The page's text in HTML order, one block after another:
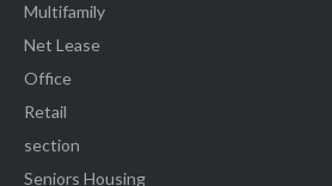
Multifamily
Net Lease
Office
Retail
section
Seniors Housing